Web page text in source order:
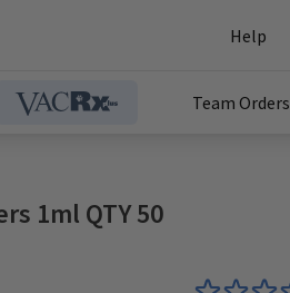
Help
Team Orders
1ml QTY 50